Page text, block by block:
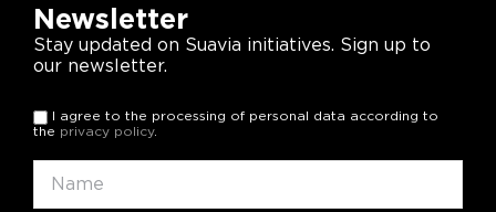
Newsletter
Stay updated on Suavia initiatives. Sign up to
our newsletter.
I agree to the processing of personal data according to
the privacy policy.